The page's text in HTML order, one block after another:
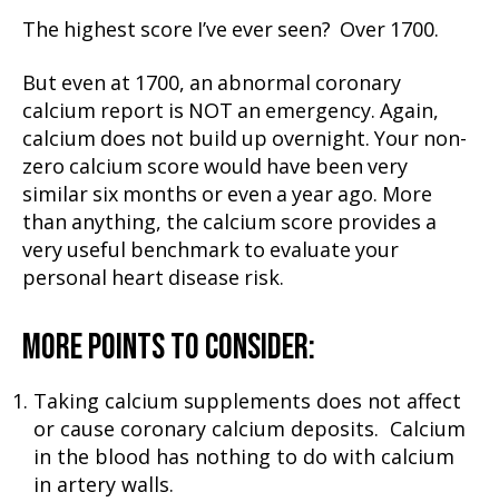
The highest score I’ve ever seen? Over 1700.
But even at 1700, an abnormal coronary
calcium report is NOT an emergency. Again,
calcium does not build up overnight. Your non-
zero calcium score would have been very
similar six months or even a year ago. More
than anything, the calcium score provides a
very useful benchmark to evaluate your
personal heart disease risk.
MORE POINTS TO CONSIDER:
Taking calcium supplements does not affect
or cause coronary calcium deposits. Calcium
in the blood has nothing to do with calcium
in artery walls.